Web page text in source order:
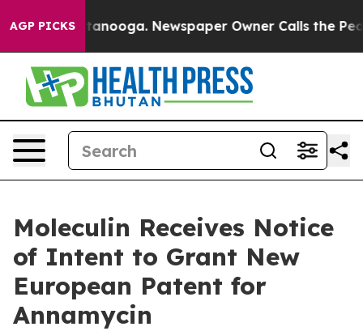
AGP PICKS
Chattanooga. Newspaper Owner Calls the People
Moleculin Receives Notice
of Intent to Grant New
European Patent for
Annamycin